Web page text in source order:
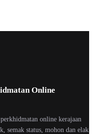
Online
online kerajaan
semak status, mohon dan elak